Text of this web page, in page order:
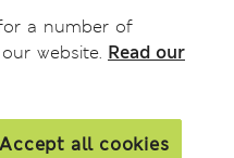
SIZE
a number of
website. Read our
Accept all cookies